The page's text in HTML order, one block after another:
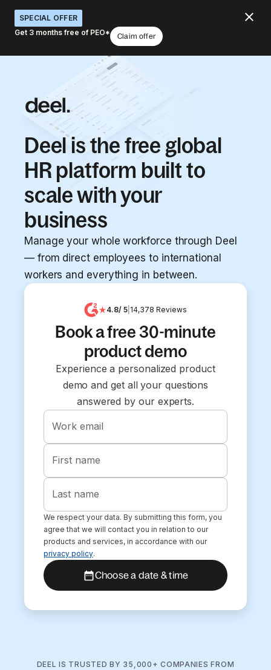
SPECIAL OFFER
Get 3 months free of PEO*
Claim offer
Deel is the free global
HR platform built to
scale with your
business
Manage your whole workforce through Deel
— from direct employees to international
workers and everything in between.
4.8/ 5| 14,378 Reviews
Book a free 30-minute
product demo
Experience a personalized product
demo and get all your questions
answered by our experts.
Work email
First name
Last name
We respect your data. By submitting this form, you
agree that we will contact you in relation to our
products and services, in accordance with our
privacy policy.
Choose a date & time
DEEL IS TRUSTED BY 35,000+ COMPANIES FROM